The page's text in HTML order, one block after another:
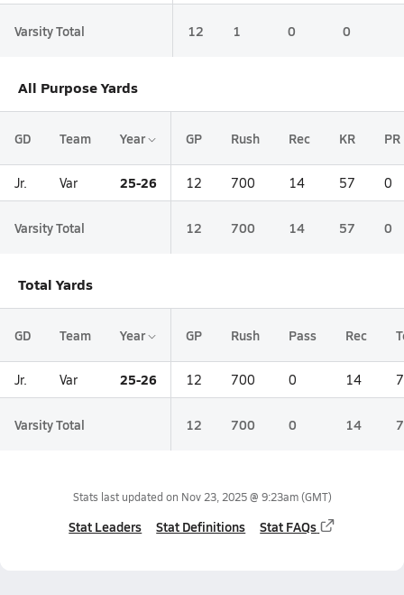
Varsity Total 12 1 0 0
All Purpose Yards
GD Team Year GP Rush Rec KR PR
Jr. Var 25-26 12 700 14 57 0
Varsity Total 12 700 14 57 0
Total Yards
GD Team Year GP Rush Pass Rec
Jr. Var 25-26 12 700 0 14
Varsity Total 12 700 0 14
Stats last updated on Nov 23, 2025 @ 9:23am(GMT)
Stat Leaders Stat Definitions Stat FAQs